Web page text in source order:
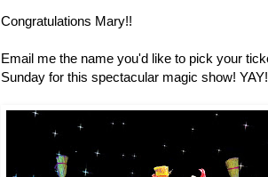
Congratulations Mary!!
Email me the name you'd like to pick your
Sunday for this spectacular magic show! YAY!